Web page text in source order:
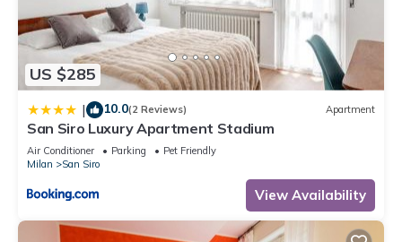
US $285
| 10.0(2 Reviews) Apartment
San Siro Luxury Apartment Stadium
Air Conditioner Parking
Pet Friendly
Milan
San Siro
View Availability